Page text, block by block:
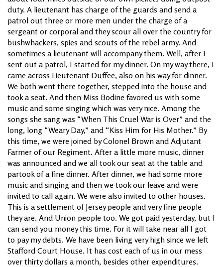
duty. A lieutenant has charge of the guards and send a
patrol out three or more men under the charge of a
sergeant or corporal and they scour all over the country for
bushwhackers, spies and scouts of the rebel army. And
sometimes a lieutenant will accompany them. Well, after I
sent out a patrol, I started for my dinner. On my way there, I
came across Lieutenant Duffee, also on his way for dinner.
We both went there together, stepped into the house and
took a seat. And then Miss Bodine favored us with some
music and some singing which was very nice. Among the
songs she sang was “When This Cruel War is Over” and the
long, long “Weary Day,” and “Kiss Him for His Mother.” By
this time, we were joined by Colonel Brown and Adjutant
Farmer of our Regiment. After a little more music, dinner
was announced and we all took our seat at the table and
partook of a fine dinner. After dinner, we had some more
music and singing and then we took our leave and were
invited to call again. We were also invited to other houses.
This is a settlement of Jersey people and very fine people
they are. And Union people too. We got paid yesterday, but I
can send you money this time. For it will take near all I got
to pay my debts. We have been living very high since we left
Stafford Court House. It has cost each of us in our mess
over thirty dollars a month, besides other expenditures.